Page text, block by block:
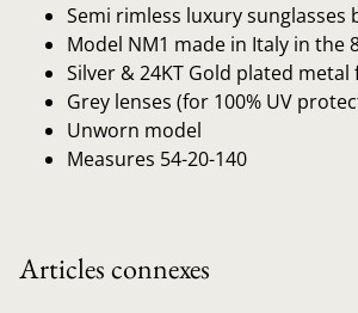
Semi rimless luxury sunglasses
Model NM1 made in Italy in the
Silver & 24KT Gold plated metal
Grey lenses (for 100% UV
Unworn model
Measures 54-20-140
Articles connexes